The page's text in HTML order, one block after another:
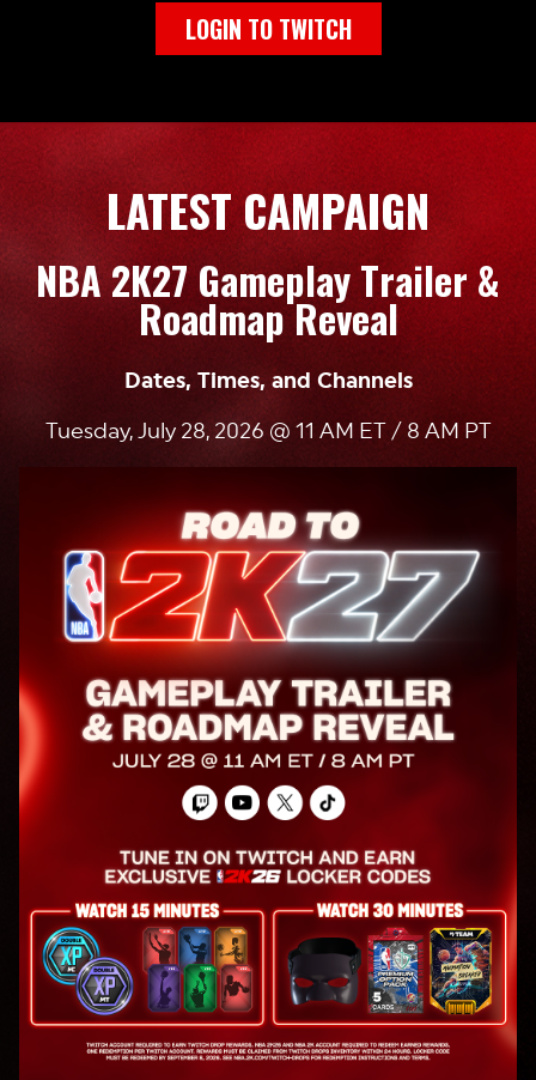
LOGIN TO TWITCH
LATEST CAMPAIGN
NBA 2K27 Gameplay Trailer &
Roadmap Reveal
Dates, Times, and Channels
Tuesday, July 28, 2026 @ 11 AM ET / 8 AM PT